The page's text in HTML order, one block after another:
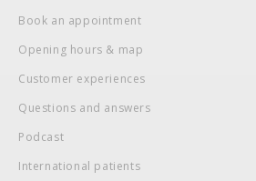
Book an appointment
Opening hours & map
Customer experiences
Questions and answers
Podcast
International patients